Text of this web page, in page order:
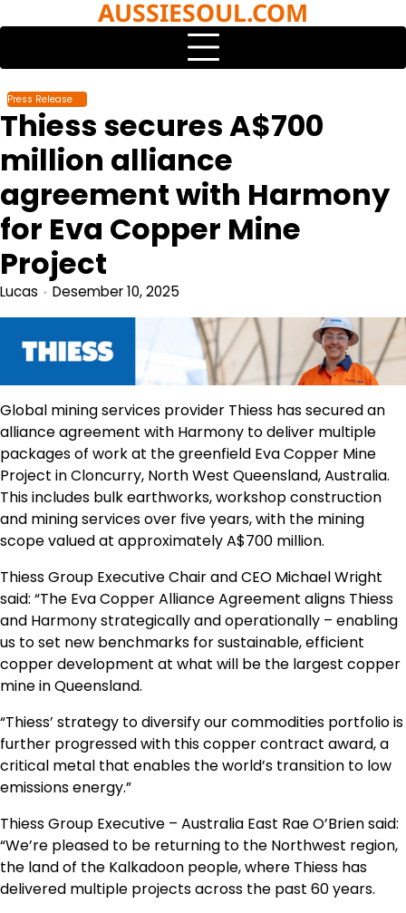
to
AUSSIESOUL.COM
Press Release
Thiess secures A$700
million alliance
agreement with Harmony
for Eva Copper Mine
Project
Lucas Desember 10, 2025
Global mining services provider Thiess has secured an
alliance agreement with Harmony to deliver multiple
packages of work at the greenfield Eva Copper Mine
Project in Cloncurry, North West Queensland, Australia.
This includes bulk earthworks, workshop construction
and mining services over five years, with the mining
scope valued at approximately A$700 million.
Thiess Group Executive Chair and CEO Michael Wright
said: “The Eva Copper Alliance Agreement aligns Thiess
and Harmony strategically and operationally – enabling
us to set new benchmarks for sustainable, efficient
copper development at what will be the largest copper
mine in Queensland.
“Thiess’ strategy to diversify our commodities portfolio is
further progressed with this copper contract award, a
critical metal that enables the world’s transition to low
emissions energy.”
Thiess Group Executive – Australia East Rae O’Brien said:
“We’re pleased to be returning to the Northwest region,
the land of the Kalkadoon people, where Thiess has
delivered multiple projects across the past 60 years.